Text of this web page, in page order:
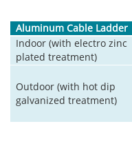
Aluminum Cable Ladder
Indoor (with electro zinc
plated treatment)
Outdoor (with hot dip
galvanized treatment)